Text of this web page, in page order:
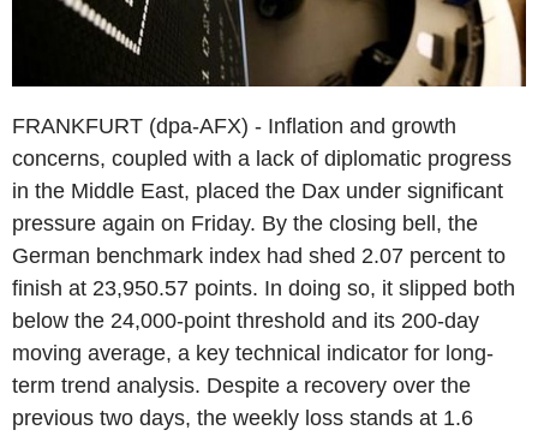
FRANKFURT (dpa-AFX) - Inflation and growth
concerns, coupled with a lack of diplomatic progress
in the Middle East, placed the Dax under significant
pressure again on Friday. By the closing bell, the
German benchmark index had shed 2.07 percent to
finish at 23,950.57 points. In doing so, it slipped both
below the 24,000-point threshold and its 200-day
moving average, a key technical indicator for long-
term trend analysis. Despite a recovery over the
previous two days, the weekly loss stands at 1.6